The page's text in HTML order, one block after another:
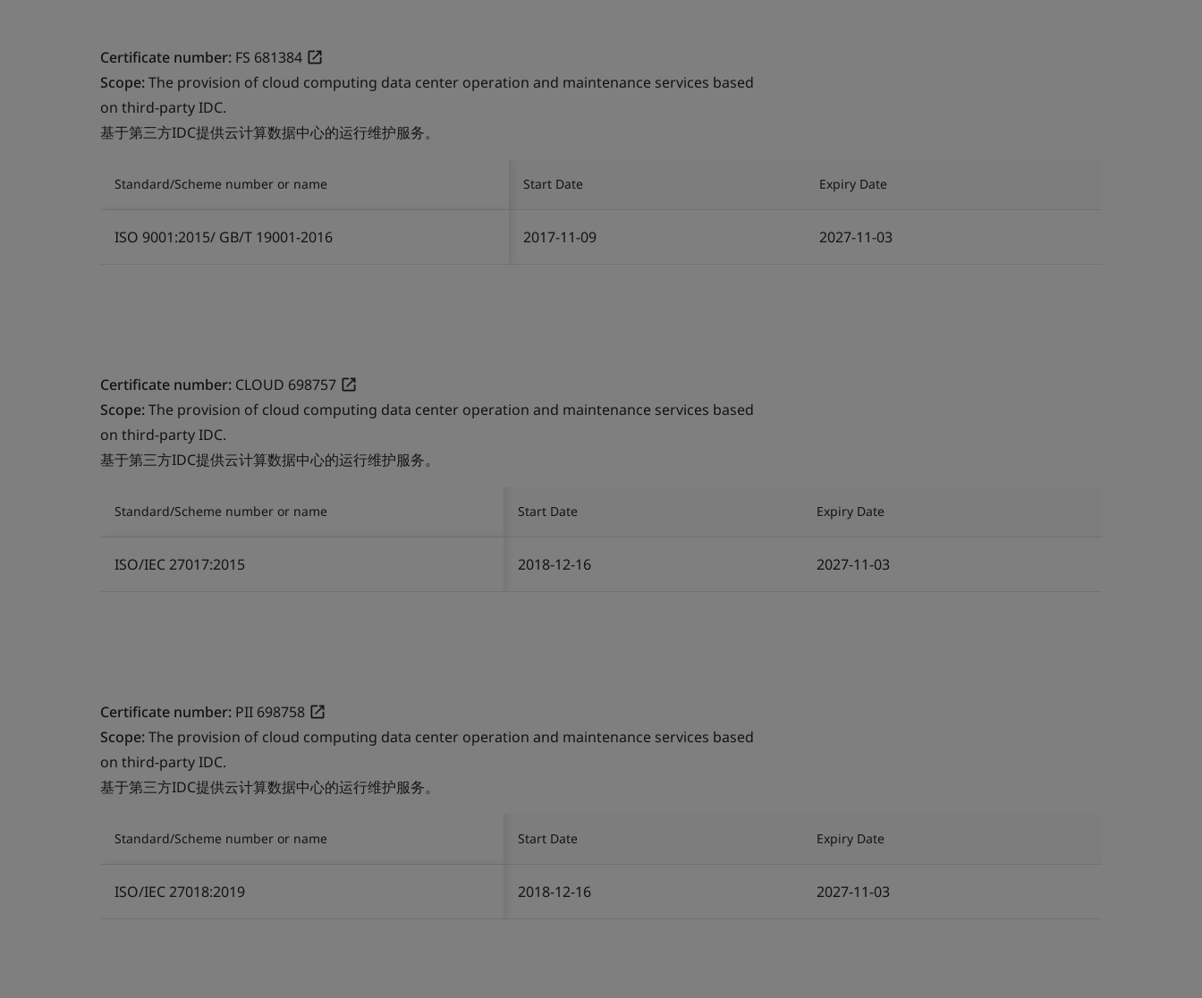
Certificate number: FS 681384
Scope:The provision of cloud computing data center operation and maintenance services based
on third-party IDC.
基于第三方IDC提供云计算数据中心的运行维护服务。
Standard/Scheme number or name Start Date Expiry Date
ISO 9001:2015/ GB/T 19001-2016 2017-11-09 2027-11-03
Certificate number: CLOUD 698757
Scope:The provision of cloud computing data center operation and maintenance services based
on third-party IDC.
基于第三方IDC提供云计算数据中心的运行维护服务。
Standard/Scheme number or name Start Date Expiry Date
ISO/IEC 27017:2015 2018-12-16 2027-11-03
Certificate number: PII 698758
Scope:The provision of cloud computing data center operation and maintenance services based
on third-party IDC.
基于第三方IDC提供云计算数据中心的运行维护服务。
Standard/Scheme number or name Start Date Expiry Date
ISO/IEC 27018:2019 2018-12-16 2027-11-03